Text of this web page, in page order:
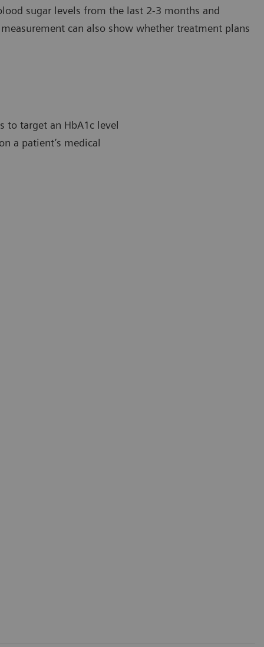
sugar levels from the last 2-3 months and
can also show whether treatment plans
to target an HbA1c level
a patient’s medical